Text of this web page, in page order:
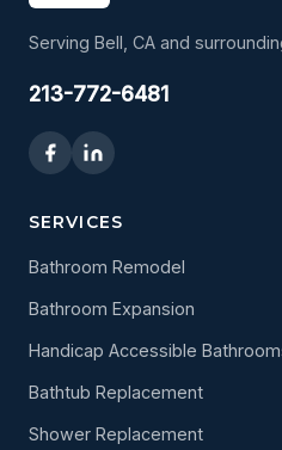
Serving Bell, CA and
213-772-6481
SERVICES
Bathroom Remodel
Bathroom Expansion
Handicap Accessible
Bathtub Replacement
Shower Replacement